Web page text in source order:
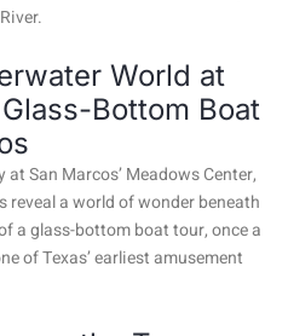
World at
Bottom Boat
San Marcos’ Meadows Center,
a world of wonder beneath
a glass-bottom boat tour, once a
of Texas’ earliest amusement